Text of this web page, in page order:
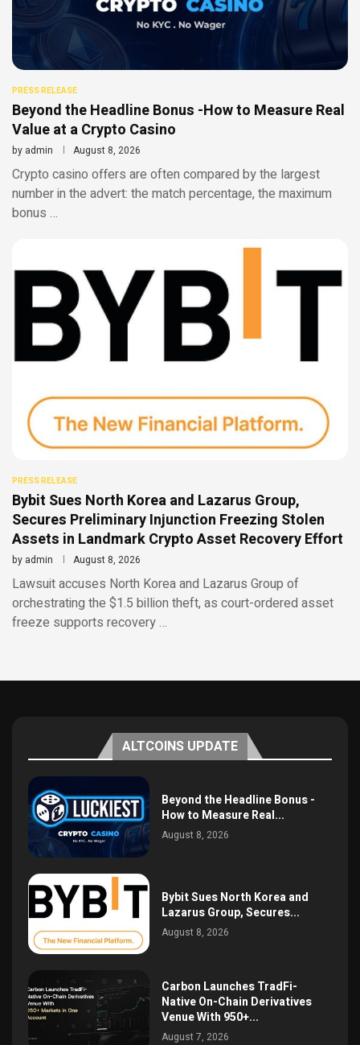
PRESS RELEASE
Beyond the Headline Bonus -How to Measure Real
Value at a Crypto Casino
by admin August 8, 2026
Crypto casino offers are often compared by the largest
number in the advert: the match percentage, the maximum
bonus …
PRESS RELEASE
Bybit Sues North Korea and Lazarus Group,
Secures Preliminary Injunction Freezing Stolen
Assets in Landmark Crypto Asset Recovery Effort
by admin August 8, 2026
Lawsuit accuses North Korea and Lazarus Group of
orchestrating the $1.5 billion theft, as court-ordered asset
freeze supports recovery …
ALTCOINS UPDATE
Beyond the Headline Bonus -
How to Measure Real...
August 8, 2026
Bybit Sues North Korea and
Lazarus Group, Secures...
August 8, 2026
Carbon Launches TradFi-
Native On-Chain Derivatives
Venue With 950+...
August 7, 2026